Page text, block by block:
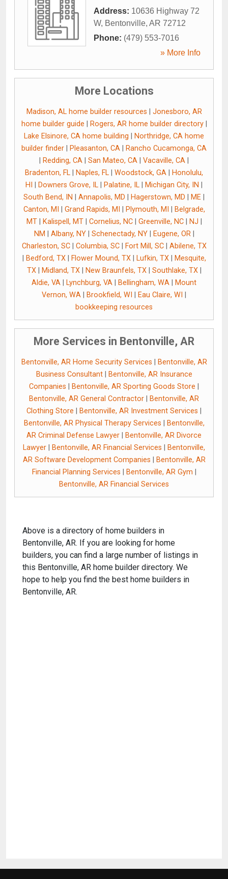
Address: 10636 Highway 72
W, Bentonville, AR 72712
Phone: (479) 553-7016
» More Info
More Locations
Madison, AL home builder resources
Jonesboro, AR
home builder guide
Rogers, AR home builder directory|
Lake Elsinore, CA home building
Northridge, CA home
builder finder
Pleasanton, CA
Rancho Cucamonga, CA
Redding, CA San Mateo, CA Vacaville, CA
Bradenton, FL
Naples, FL Woodstock, GA
Honolulu,
HI
Downers Grove, IL Palatine, IL Michigan City, IN
South Bend, IN
Annapolis, MD Hagerstown, MD ME
Canton, MI
Grand Rapids, MI Plymouth, MI
Belgrade,
MT| Kalispell, MT| Cornelius, NC| Greenville, NC| NJ
NM
Albany, NY| Schenectady, NY| Eugene, OR|
Charleston, SC| Columbia, SC| Fort Mill, SC| Abilene, TX
Bedford, TX| Flower Mound, TX| Lufkin, TX|
Mesquite,
TX| Midland, TX| New Braunfels, TX| Southlake, TX|
Aldie, VA
Lynchburg, VA Bellingham, WA
Mount
Vernon, WA
Brookfield, WI Eau Claire, WI
bookkeeping resources
More Services in Bentonville, AR
Bentonville, AR Home Security Services
Bentonville, AR
Business Consultant|
Bentonville, AR Insurance
Companies
Bentonville, AR Sporting Goods Store
Bentonville, AR General Contractor
Bentonville, AR
Clothing Store
Bentonville, AR Investment Services
Bentonville, AR Physical Therapy Services
Bentonville,
AR Criminal Defense Lawyer
Bentonville, AR Divorce
Lawyer
Bentonville, AR Financial Services
Bentonville,
AR Software Development Companies
Bentonville, AR
Financial Planning Services
Bentonville, AR Gym
Bentonville, AR Financial Services
Above is a directory of home builders in
Bentonville, AR. If you are looking for home
builders, you can find a large number of listings in
this Bentonville, AR home builder directory. We
hope to help you find the best home builders in
Bentonville, AR.